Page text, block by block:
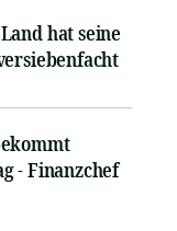
hat seine
- Finanzchef